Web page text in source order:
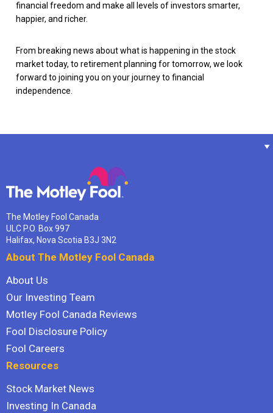
financial freedom and make all levels of investors smarter,
happier, and richer.
From breaking news about what is happening in the stock
market today, to retirement planning for tomorrow, we look
forward to joining you on your journey to financial
independence.
The Motley Fool Canada
ULC P.O. Box 997
Halifax, Nova Scotia B3J 3N2
About The Motley Fool Canada
About Us
Our Investing Team
Motley Fool Canada Reviews
Fool Disclosure Policy
Fool Careers
Resources
Stock Market News
Investing In Canada